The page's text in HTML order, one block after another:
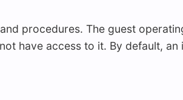
procedures. The guest
have access to it. By default, an